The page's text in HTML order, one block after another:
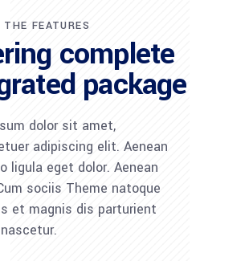
THE FEATURES
complete
package
dolor sit amet,
adipiscing elit. Aenean
ligula eget dolor. Aenean
sociis Theme natoque
et magnis dis parturient